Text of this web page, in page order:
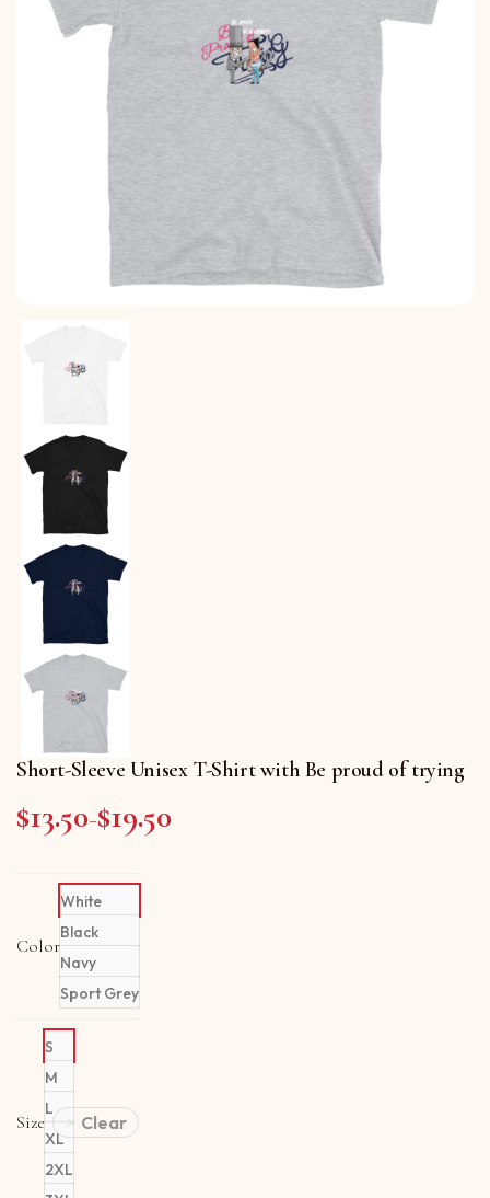
Short-Sleeve Unisex T-Shirt with Be proud of trying
$13.50–$19.50
Price range: $13.50 through $19.50
Color
White
Black
Navy
Sport Grey
Size
S
M
L
XL
2XL
Clear